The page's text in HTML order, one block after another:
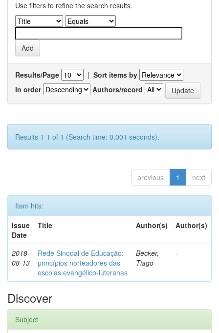
Use filters to refine the search results.
Results/Page | Sort items by
In order
Authors/record
Results 1-1 of 1 (Search time: 0.001 seconds).
previous 1 next
Item hits:
Issue
Date
Title Author(s) Author(s)
2018-
08-13
Rede Sinodal de Educação:
princípios norteadores das
escolas evangélico-luteranas
Becker,
Tiago
-
Discover
Subject